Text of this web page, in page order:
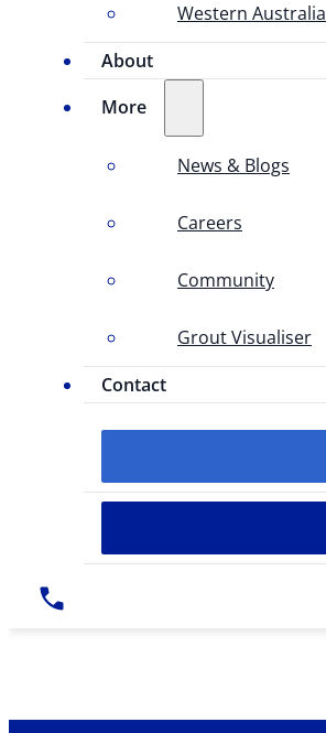
Western Australia
About
More
News & Blogs
Careers
Community
Grout Visualiser
Contact